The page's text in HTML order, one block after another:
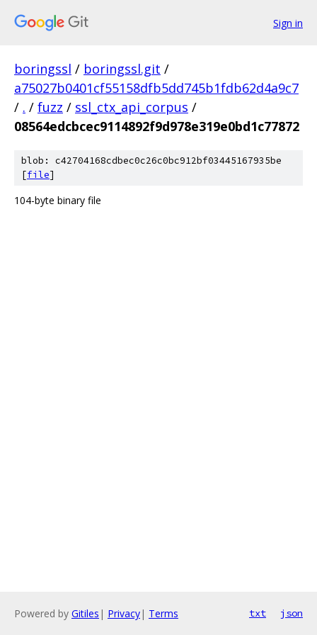
Sign in
boringssl / boringssl.git /
a75027b0401cf55158dfb5dd745b1fdb62d4a9c7
/ . / fuzz / ssl_ctx_api_corpus /
08564edcbcec9114892f9d978e319e0bd1c77872
blob: c42704168cdbec0c26c0bc912bf03445167935be
[file]
104-byte binary file
Powered by Gitiles | Privacy| Terms txt json